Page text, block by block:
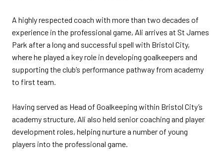
A highly respected coach with more than two decades of
experience in the professional game, Ali arrives at St James
Park after a long and successful spell with Bristol City,
where he played a key role in developing goalkeepers and
supporting the club’s performance pathway from academy
to first team.
Having served as Head of Goalkeeping within Bristol City’s
academy structure, Ali also held senior coaching and player
development roles, helping nurture a number of young
players into the professional game.